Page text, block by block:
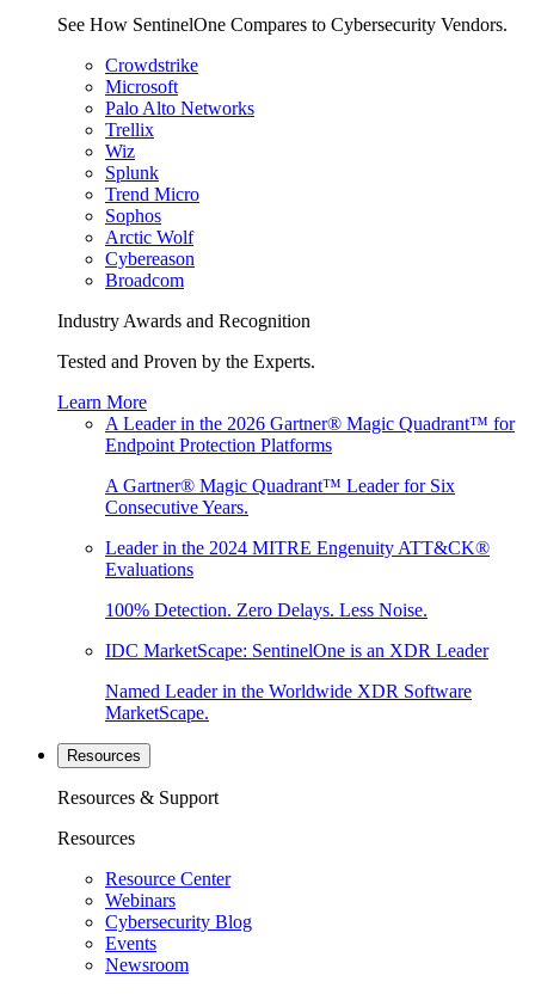
See How SentinelOne Compares to Cybersecurity Vendors.
Crowdstrike
Microsoft
Palo Alto Networks
Trellix
Wiz
Splunk
Trend Micro
Sophos
Arctic Wolf
Cybereason
Broadcom
Industry Awards and Recognition
Tested and Proven by the Experts.
Learn More
A Leader in the 2026 Gartner® Magic Quadrant™ for
Endpoint Protection Platforms
A Gartner® Magic Quadrant™ Leader for Six
Consecutive Years.
Leader in the 2024 MITRE Engenuity ATT&CK®
Evaluations
100% Detection. Zero Delays. Less Noise.
IDC MarketScape: SentinelOne is an XDR Leader
Named Leader in the Worldwide XDR Software
MarketScape.
Resources
Resources & Support
Resources
Resource Center
Webinars
Cybersecurity Blog
Events
Newsroom